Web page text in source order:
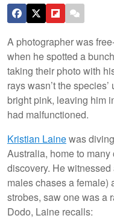
A photographer was
when he spotted a
taking their photo with
rays wasn’t the
bright pink, leaving him
had malfunctioned.
Kristian Lainewas
Australia, home to
discovery. He
males chases a female)
strobes, saw one was a
Dodo, Laine recalls: